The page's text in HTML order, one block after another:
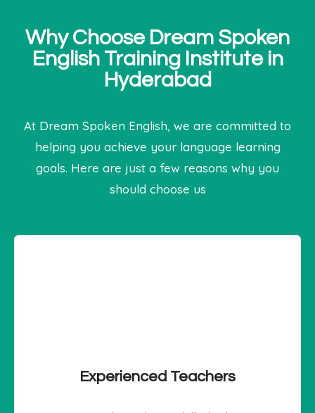
Why Choose Dream Spoken
English Training Institute in
Hyderabad
At Dream Spoken English, we are committed to
helping you achieve your language learning
goals. Here are just a few reasons why you
should choose us
Experienced Teachers